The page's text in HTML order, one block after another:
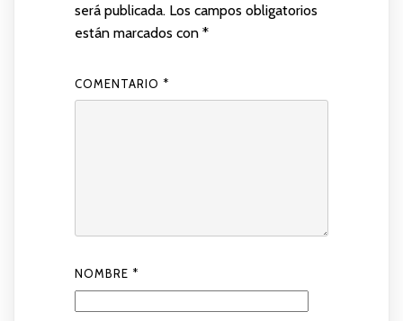
será publicada. Los campos obligatorios
están marcados con *
COMENTARIO *
NOMBRE *